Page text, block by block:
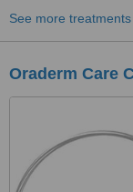
See more treatments
Oraderm Care